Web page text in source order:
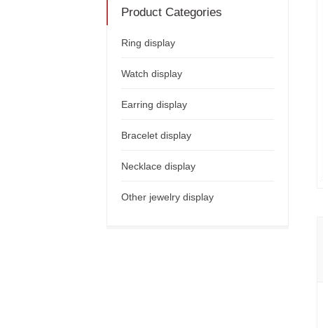
Product Categories
Ring display
Watch display
Earring display
Bracelet display
Necklace display
Other jewelry display